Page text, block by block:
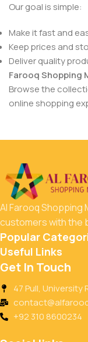
Our goal is simple:
Make it fast and
Keep prices and
Deliver quality
Farooq Shopping
Browse the
online shopping
Al Farooq Shopping
customers with the
Popular
Useful Links
Get In Touch
47 Pull, University
+92 310 8600234